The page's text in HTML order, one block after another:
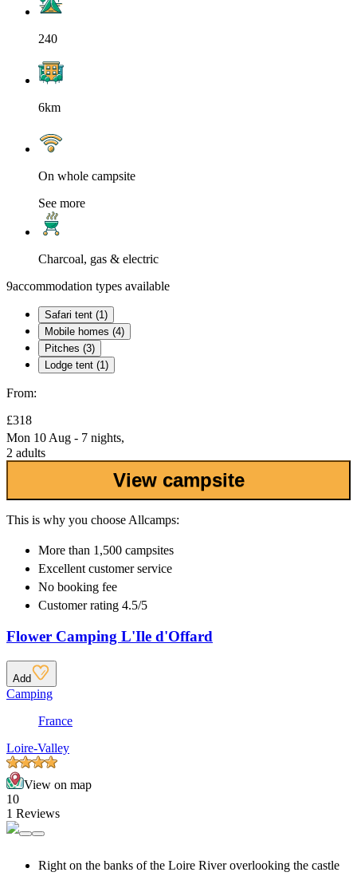
240
6km
On whole campsite
See more
Charcoal, gas & electric
9accommodation types available
Safari tent (1)
Mobile homes (4)
Pitches (3)
Lodge tent (1)
From:
£318
Mon 10 Aug - 7 nights,
2 adults
View campsite
This is why you choose Allcamps:
More than 1,500 campsites
Excellent customer service
No booking fee
Customer rating 4.5/5
Flower Camping L'Ile d'Offard
Add
Camping
France
Loire-Valley
View on map
10
1 Reviews
Right on the banks of the Loire River overlooking the castle